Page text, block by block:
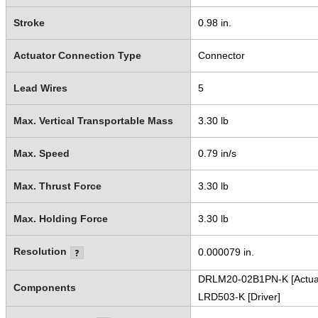
Stroke 0.98 in.
Actuator Connection Type Connector
Lead Wires 5
Max. Vertical Transportable Mass 3.30 lb
Max. Speed 0.79 in/s
Max. Thrust Force 3.30 lb
Max. Holding Force 3.30 lb
Resolution 0.000079 in.
Components
DRLM20-02B1PN-K
LRD503-K [Driver]